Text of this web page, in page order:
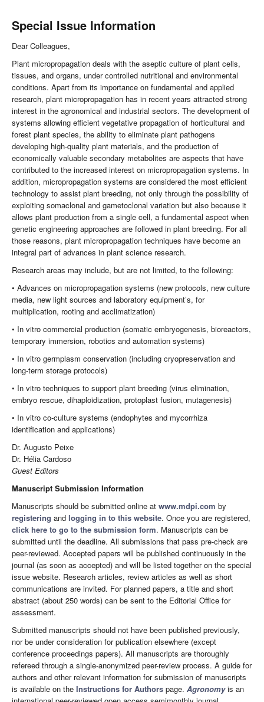
Special Issue Information
Dear Colleagues,
Plant micropropagation deals with the aseptic culture of plant cells,
tissues, and organs, under controlled nutritional and environmental
conditions. Apart from its importance on fundamental and applied
research, plant micropropagation has in recent years attracted strong
interest in the agronomical and industrial sectors. The development of
systems allowing efficient vegetative propagation of horticultural and
forest plant species, the ability to eliminate plant pathogens
developing high-quality plant materials, and the production of
economically valuable secondary metabolites are aspects that have
contributed to the increased interest on micropropagation systems. In
addition, micropropagation systems are considered the most efficient
technology to assist plant breeding, not only through the possibility of
exploiting somaclonal and gametoclonal variation but also because it
allows plant production from a single cell, a fundamental aspect when
genetic engineering approaches are followed in plant breeding. For all
those reasons, plant micropropagation techniques have become an
integral part of advances in plant science research.
Research areas may include, but are not limited, to the following:
• Advances on micropropagation systems (new protocols, new culture
media, new light sources and laboratory equipment’s, for
multiplication, rooting and acclimatization)
• In vitro commercial production (somatic embryogenesis, bioreactors,
temporary immersion, robotics and automation systems)
• In vitro germplasm conservation (including cryopreservation and
long-term storage protocols)
• In vitro techniques to support plant breeding (virus elimination,
embryo rescue, dihaploidization, protoplast fusion, mutagenesis)
• In vitro co-culture systems (endophytes and mycorrhiza
identification and applications)
Dr. Augusto Peixe
Dr. Hélia Cardoso
Guest Editors
Manuscript Submission Information
Manuscripts should be submitted online at www.mdpi.com by
registering and logging in to this website. Once you are registered,
click here to go to the submission form. Manuscripts can be
submitted until the deadline. All submissions that pass pre-check are
peer-reviewed. Accepted papers will be published continuously in the
journal (as soon as accepted) and will be listed together on the special
issue website. Research articles, review articles as well as short
communications are invited. For planned papers, a title and short
abstract (about 250 words) can be sent to the Editorial Office for
assessment.
Submitted manuscripts should not have been published previously,
nor be under consideration for publication elsewhere (except
conference proceedings papers). All manuscripts are thoroughly
refereed through a single-anonymized peer-review process. A guide for
authors and other relevant information for submission of manuscripts
is available on the Instructions for Authors page. Agronomyis an